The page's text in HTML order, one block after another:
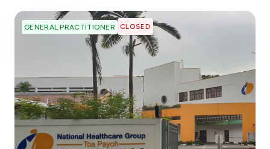
GENERAL PRACTITIONER CLOSED